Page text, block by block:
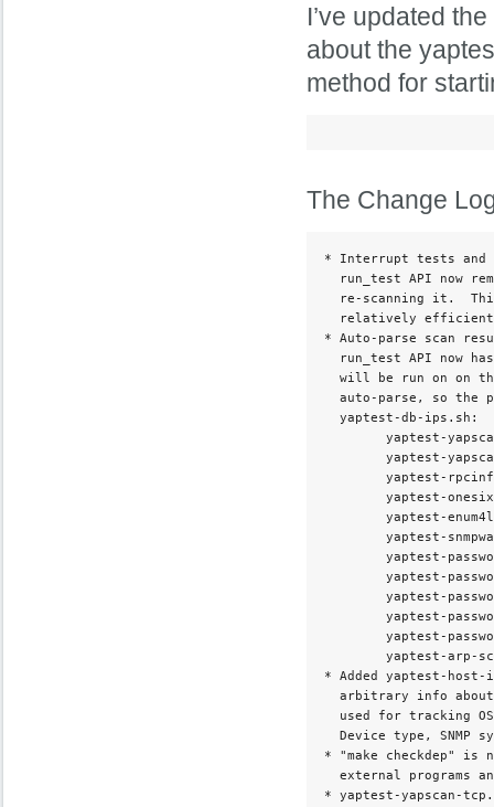
I’ve updated the
about the
method for
The Change
* Interrupt tests and
run_test API now
re-scanning it.
relatively
* Auto-parse scan
run_test API now
will be run on on
auto-parse, so the
  yaptest-db-ips.sh:
yaptest-
yaptest-
yaptest-
yaptest-
yaptest-
yaptest-
yaptest-
yaptest-
yaptest-
yaptest-
yaptest-
yaptest-arp-
* Added yaptest-
arbitrary info
used for tracking
Device type, SNMP
* "make checkdep" is
external programs
* yaptest-yapscan-